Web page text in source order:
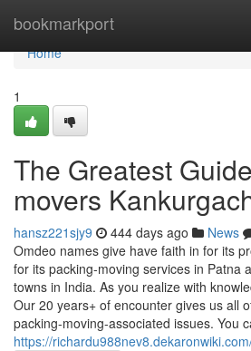
bookmarkport
Home
Home
1
The Greatest
movers
hansz221sjy9 444 days ago News
Omdeo names give have faith in for its
for its packing-moving services in Patna
towns in India. As you realize with
Our 20 years+ of encounter gives us all
packing-moving-associated issues. You
https://